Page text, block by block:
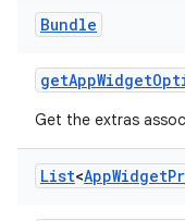
Bundle
getAppWidget
Get the extras
List<AppWidget